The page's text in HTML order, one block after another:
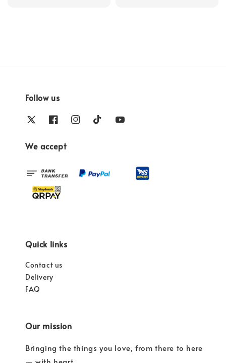
Follow us
We accept
Quick links
Contact us
Delivery
FAQ
Our mission
Bringing the things you love, from there to here